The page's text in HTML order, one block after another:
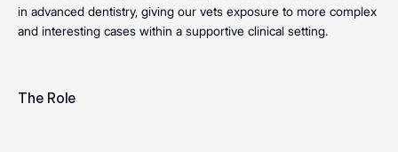
in advanced dentistry, giving our vets exposure to more complex
and interesting cases within a supportive clinical setting.
The Role